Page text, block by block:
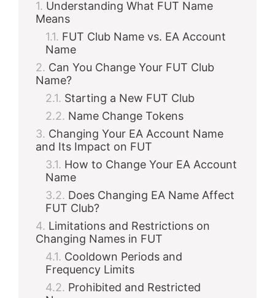
Understanding What FUT Name
Means
FUT Club Name vs. EA Account
Name
Can You Change Your FUT Club
Name?
Starting a New FUT Club
Name Change Tokens
Changing Your EA Account Name
and Its Impact on FUT
How to Change Your EA Account
Name
Does Changing EA Name Affect
FUT Club?
Limitations and Restrictions on
Changing Names in FUT
Cooldown Periods and
Frequency Limits
Prohibited and Restricted